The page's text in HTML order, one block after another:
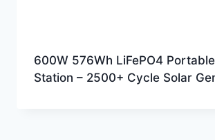
600W 576Wh LiFePO4
Station – 2500+ Cycle Solar